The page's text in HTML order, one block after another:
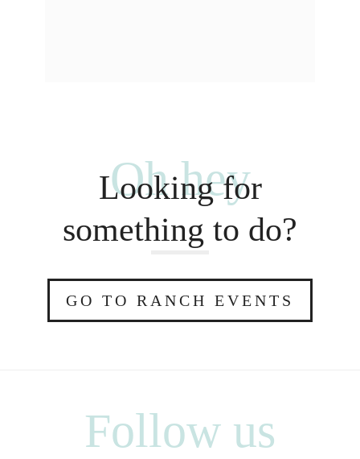
Oh hey
Looking for
something to do?
GO TO RANCH EVENTS
Follow us